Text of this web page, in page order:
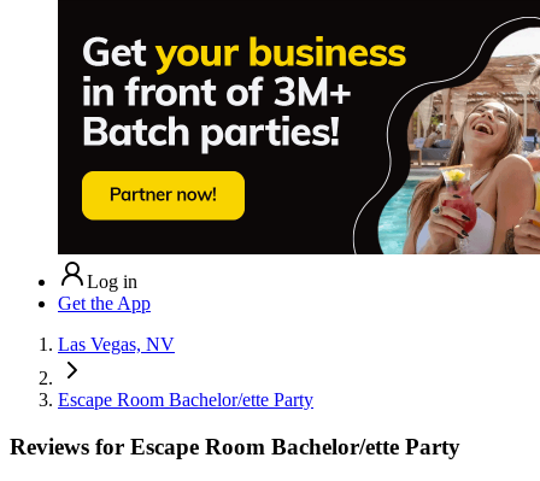
Log in
Get the App
Las Vegas, NV
Escape Room Bachelor/ette Party
Reviews for Escape Room Bachelor/ette Party